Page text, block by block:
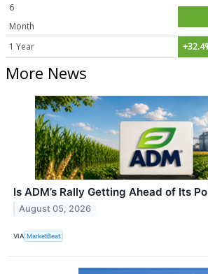
6
Month
1 Year
More News
Is ADM’s Rally Getting Ahead of Its
August 05, 2026
VIA MarketBeat